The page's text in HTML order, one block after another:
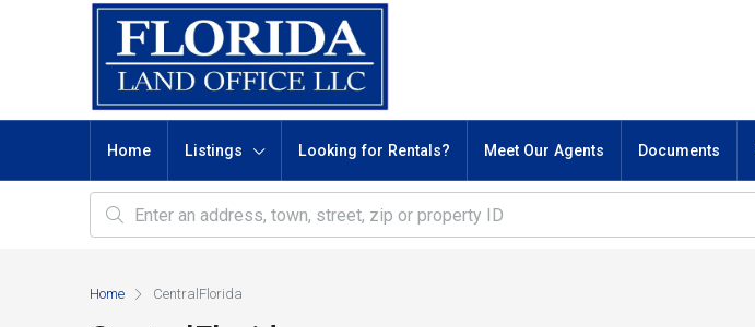
Home Listings Looking for Rentals? Meet Our Agents Documents
Home CentralFlorida